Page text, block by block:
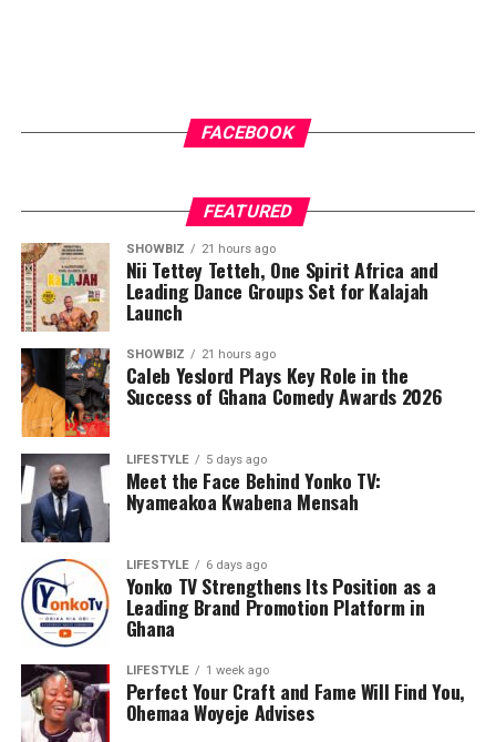
model, have made homeownership more accessible to
commitment to supporting clients through every stage
media platforms further boosts transparency, allowing
potential clients to track ongoing projects, view
completed works, and directly engage with the
company.
FACEBOOK
FEATURED
SHOWBIZ 21 hours ago
Nii Tettey Tetteh, One Spirit Africa and
Leading Dance Groups Set for Kalajah
Launch
SHOWBIZ 21 hours ago
Caleb Yeslord Plays Key Role in the
Success of Ghana Comedy Awards 2026
LIFESTYLE 5 days ago
Meet the Face Behind Yonko TV:
Nyameakoa Kwabena Mensah
LIFESTYLE 6 days ago
Yonko TV Strengthens Its Position as a
Leading Brand Promotion Platform in
Ghana
LIFESTYLE 1 week ago
Perfect Your Craft and Fame Will Find You,
Ohemaa Woyeje Advises